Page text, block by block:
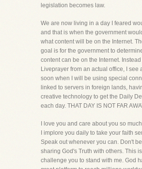
legislation becomes law.
We are now living in a day I feared
and that is when the government
what content will be on the Internet.
goal is for the government to
content can be on the Internet.
Liveprayer from an actual office, I see
soon when I will be using special
linked to servers in foreign lands,
creative technology to get the Daily
each day. THAT DAY IS NOT FAR
I love you and care about you so
I implore you daily to take your faith
Speak out whenever you can. Don't
sharing God's Truth with others. This is
challenge you to stand with me. God